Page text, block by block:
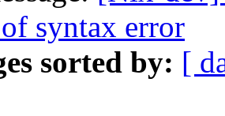
syntax error
sorted by: [